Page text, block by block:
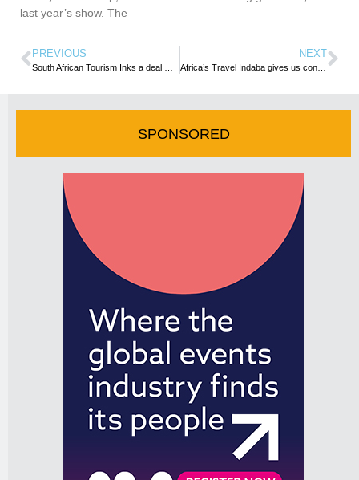
last year’s show. The
PREVIOUS NEXT
Africa’s Travel Indaba gives us confidence of quick rebound– TOUGHA President
SPONSORED